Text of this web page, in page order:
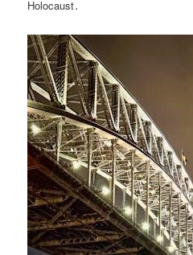
Holocaust․